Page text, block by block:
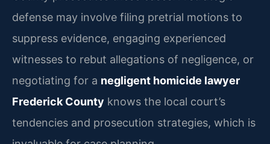
defense may involve filing pretrial motions to
suppress evidence, engaging experienced
witnesses to rebut allegations of negligence, or
negotiating for a negligent homicide lawyer
Frederick County knows the local court’s
tendencies and prosecution strategies, which is